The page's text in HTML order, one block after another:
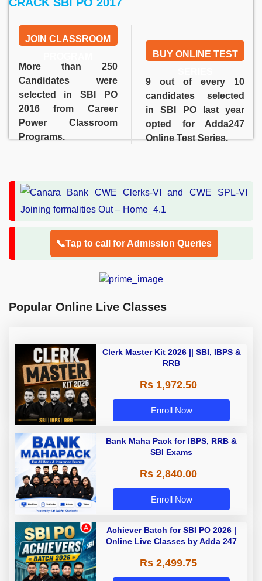
JOIN CLASSROOM
More than 250
Candidates were
selected in SBI PO
2016 from Career
Power Classroom
Programs.
BUY ONLINE TEST
9 out of every 10
candidates selected
in SBI PO last year
opted for Adda247
Online Test Series.
📞Tap to call for Admission Queries
Popular Online Live Classes
Clerk Master Kit 2026 || SBI, IBPS &
RRB
Rs 1,972.50
Enroll Now
Bank Maha Pack for IBPS, RRB &
SBI Exams
Rs 2,840.00
Enroll Now
Achiever Batch for SBI PO 2026 |
Online Live Classes by Adda 247
Rs 2,499.75